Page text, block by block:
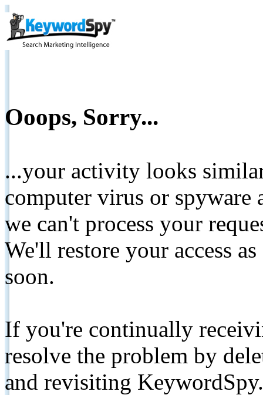
Ooops, Sorry...
...your activity looks
computer virus or spyware
we can't process your
We'll restore your access
soon.
If you're continually
resolve the problem by
and revisiting